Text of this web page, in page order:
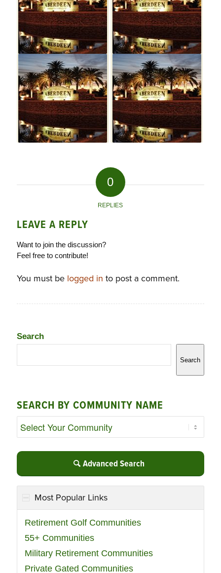
0
REPLIES
LEAVE A REPLY
Want to join the discussion?
Feel free to contribute!
You must be logged in to post a comment.
Search
Search
SEARCH BY COMMUNITY NAME
Advanced Search
Most Popular Links
Retirement Golf Communities
55+ Communities
Military Retirement Communities
Private Gated Communities